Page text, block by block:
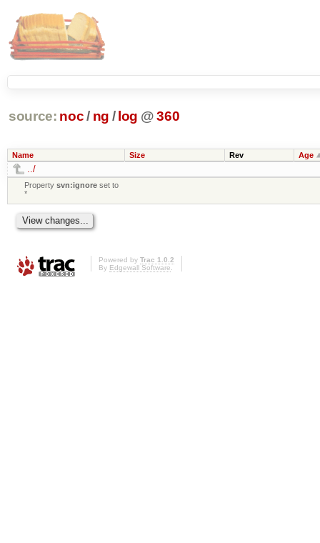
source: noc/ ng / log @ 360
Name Size Rev Age
../
Propertysvn:ignore set to
*
Powered by Trac 1.0.2
By Edgewall Software.